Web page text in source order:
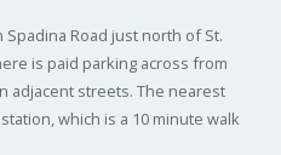
Road just north of St.
is paid parking across from
adjacent streets. The nearest
which is a 10 minute walk